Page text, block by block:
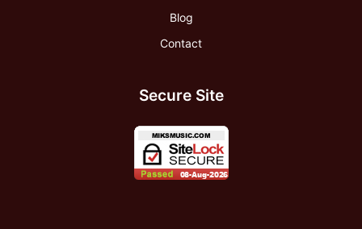
Blog
Contact
Secure Site